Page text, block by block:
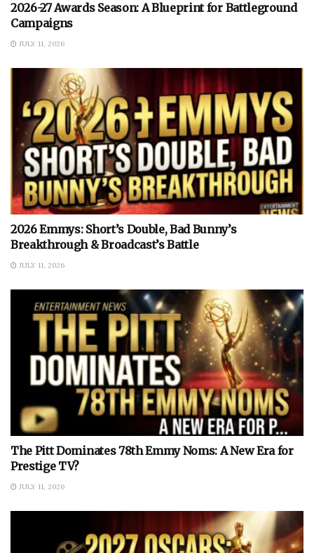
2026-27 Awards Season: A Blueprint for Battleground
Campaigns
JULY 11, 2026
2026 Emmys: Short’s Double, Bad Bunny’s
Breakthrough & Broadcast’s Battle
JULY 11, 2026
The Pitt Dominates 78th Emmy Noms: A New Era for
Prestige TV?
JULY 11, 2026